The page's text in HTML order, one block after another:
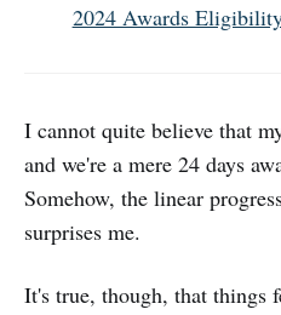
2024 Awards
I cannot quite believe that
and we're a mere 24 days
Somehow, the linear
surprises me.
It's true, though, that things